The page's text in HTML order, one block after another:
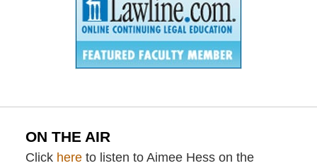
ON THE AIR
Click hereto listen to Aimee Hess on the